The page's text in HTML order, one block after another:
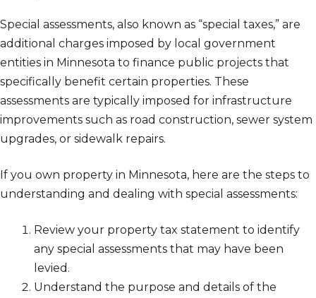
Special assessments, also known as “special taxes,” are
additional charges imposed by local government
entities in Minnesota to finance public projects that
specifically benefit certain properties. These
assessments are typically imposed for infrastructure
improvements such as road construction, sewer system
upgrades, or sidewalk repairs.
If you own property in Minnesota, here are the steps to
understanding and dealing with special assessments:
Review your property tax statement to identify
any special assessments that may have been
levied.
Understand the purpose and details of the